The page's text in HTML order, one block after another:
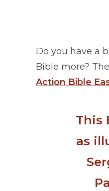
Do you have a
Bible more?
Action Bible
This
as